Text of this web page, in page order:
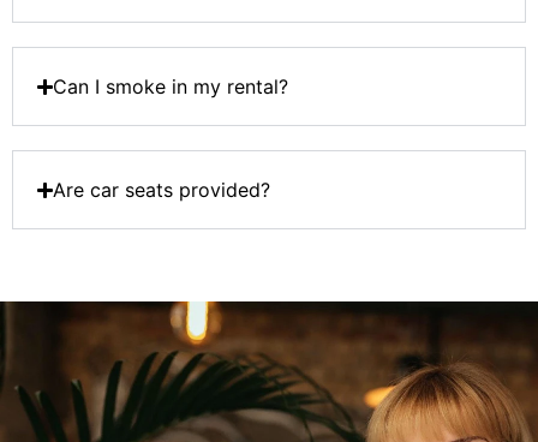
Can I smoke in my rental?
Are car seats provided?